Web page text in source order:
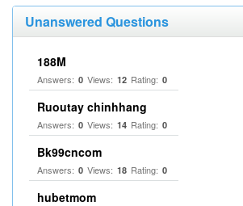
Unanswered Questions
188M
Answers: 0 Views: 12 Rating: 0
Ruoutay chinhhang
Answers: 0 Views: 14 Rating: 0
Bk99cncom
Answers: 0 Views: 18 Rating: 0
hubetmom